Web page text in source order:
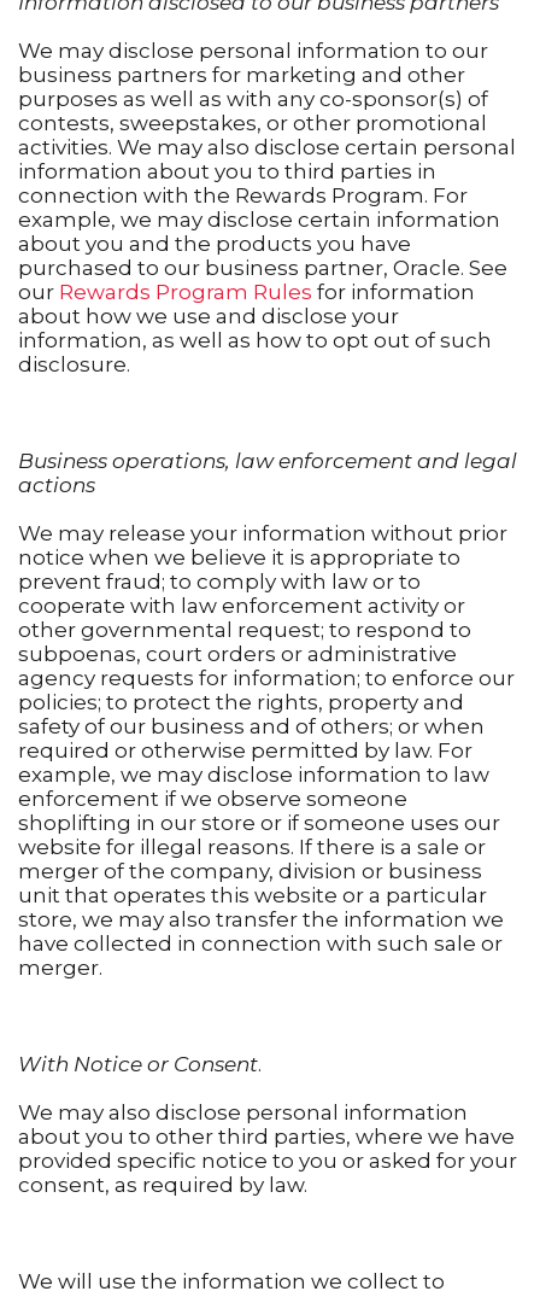
We may disclose personal information to our
business partners for marketing and other
purposes as well as with any co-sponsor(s) of
contests, sweepstakes, or other promotional
activities. We may also disclose certain personal
information about you to third parties in
connection with the Rewards Program. For
example, we may disclose certain information
about you and the products you have
purchased to our business partner, Oracle. See
our Rewards Program Rules for information
about how we use and disclose your
information, as well as how to opt out of such
disclosure.
Business operations, law enforcement and legal
actions
We may release your information without prior
notice when we believe it is appropriate to
prevent fraud; to comply with law or to
cooperate with law enforcement activity or
other governmental request; to respond to
subpoenas, court orders or administrative
agency requests for information; to enforce our
policies; to protect the rights, property and
safety of our business and of others; or when
required or otherwise permitted by law. For
example, we may disclose information to law
enforcement if we observe someone
shoplifting in our store or if someone uses our
website for illegal reasons. If there is a sale or
merger of the company, division or business
unit that operates this website or a particular
store, we may also transfer the information we
have collected in connection with such sale or
merger.
With Notice or Consent.
We may also disclose personal information
about you to other third parties, where we have
provided specific notice to you or asked for your
consent, as required by law.
We will use the information we collect to